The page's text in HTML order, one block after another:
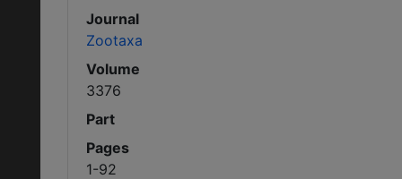
Journal
Zootaxa
Volume
3376
Part
Pages
1-92